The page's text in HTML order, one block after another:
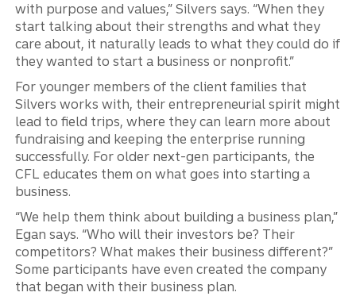
with purpose and values,” Silvers says. “When they
start talking about their strengths and what they
care about, it naturally leads to what they could do if
they wanted to start a business or nonprofit.”
For younger members of the client families that
Silvers works with, their entrepreneurial spirit might
lead to field trips, where they can learn more about
fundraising and keeping the enterprise running
successfully. For older next-gen participants, the
CFL educates them on what goes into starting a
business.
“We help them think about building a business plan,”
Egan says. “Who will their investors be? Their
competitors? What makes their business different?”
Some participants have even created the company
that began with their business plan.